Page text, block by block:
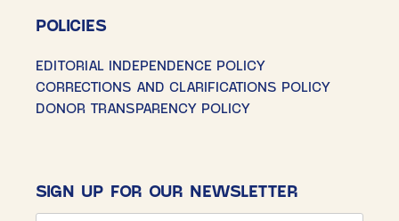
POLICIES
EDITORIAL INDEPENDENCE POLICY
CORRECTIONS AND CLARIFICATIONS POLICY
DONOR TRANSPARENCY POLICY
SIGN UP FOR OUR NEWSLETTER